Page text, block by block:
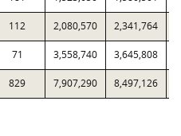
112 2,080,570 2,341,764
71 3,558,740 3,645,808
829 7,907,290 8,497,126